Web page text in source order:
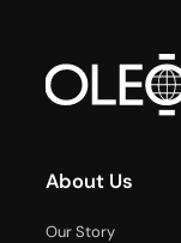
About Us
Our Story